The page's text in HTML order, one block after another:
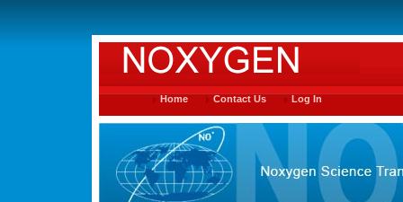
Home Contact Us Log In